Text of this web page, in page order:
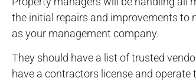
the initial repairs and improvements to
as your management company.
They should have a list of trusted
have a contractors license and